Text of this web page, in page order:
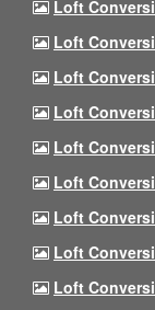
Loft
Loft
Loft
Loft
Loft
Loft
Loft
Loft
Loft